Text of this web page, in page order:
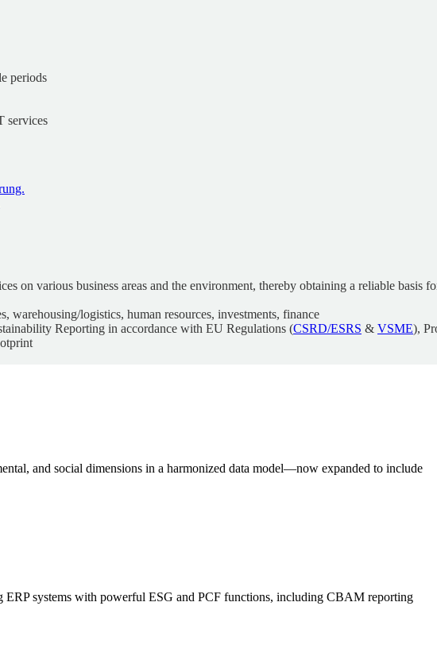
periods
services
on various business areas and the environment, thereby obtaining a reliable basis
logistics, human resources, investments, finance
Reporting in accordance with EU Regulations (CSRD/ESRS & VSME),
and social dimensions in a harmonized data model—now expanded to include
systems with powerful ESG and PCF functions, including CBAM reporting